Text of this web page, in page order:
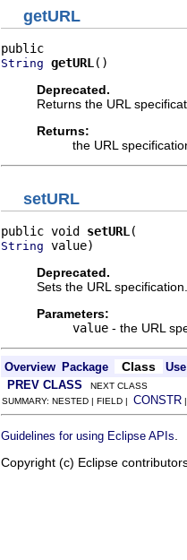
getURL
String getURL ()
Deprecated.
Returns the URL
Returns:
the URL
setURL
public void setURL
String value)
Deprecated.
Sets the URL
Parameters:
value - the URL
Overview Package Class
Use
PREV CLASS NEXT CLASS
SUMMARY: NESTED | FIELD | CONSTR
Guidelines for using Eclipse APIs
Copyright (c) Eclipse